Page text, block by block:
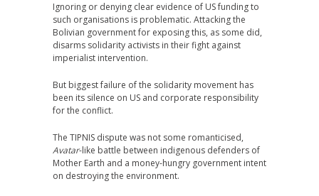
Ignoring or denying clear evidence of US funding to
such organisations is problematic. Attacking the
Bolivian government for exposing this, as some did,
disarms solidarity activists in their fight against
imperialist intervention.
But biggest failure of the solidarity movement has
been its silence on US and corporate responsibility
for the conflict.
The TIPNIS dispute was not some romanticised,
Avatar-like battle between indigenous defenders of
Mother Earth and a money-hungry government intent
on destroying the environment.